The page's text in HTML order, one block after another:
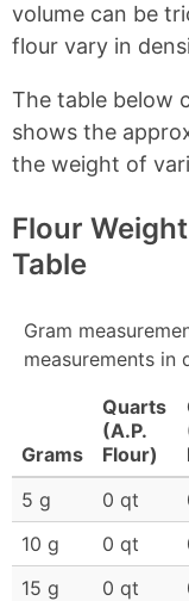
volume can be
flour vary in
The table below
shows the
the weight of
Flour
Table
Gram
measurements
Grams
Quarts
(A.P.
Flour)
5 g
0 qt
10 g
0 qt
15 g
0 qt